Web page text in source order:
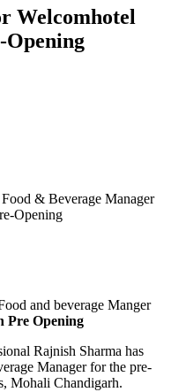
Welcomhotel
and beverage Manger
Pre Opening
Rajnish Sharma has
Manager for the pre-
Mohali Chandigarh.